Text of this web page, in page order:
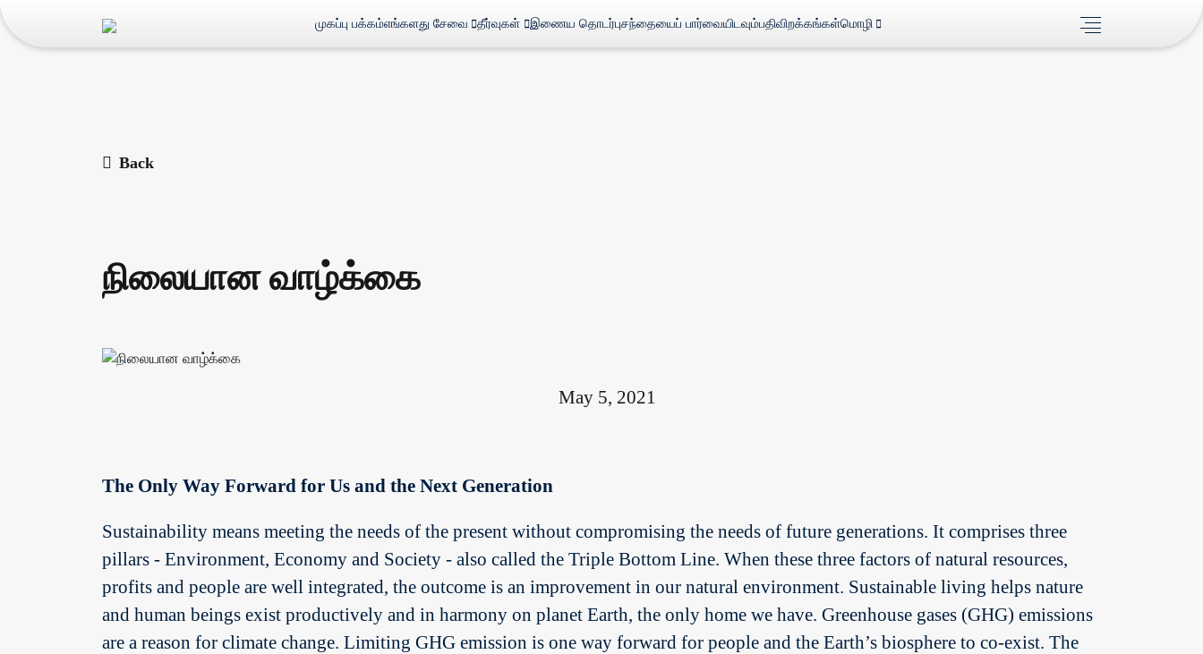
முகப்பு பக்கம்எங்களது சேவை தீர்வுகள் இணைய தொடர்புசந்தையைப் பார்வையிடவும்பதிவிறக்கங்கள்மொழி
Back
நிலையான வாழ்க்கை
May 5, 2021
The Only Way Forward for Us and the Next Generation
Sustainability means meeting the needs of the present without compromising the needs of future generations. It comprises three
pillars - Environment, Economy and Society - also called the Triple Bottom Line. When these three factors of natural resources,
profits and people are well integrated, the outcome is an improvement in our natural environment. Sustainable living helps nature
and human beings exist productively and in harmony on planet Earth, the only home we have. Greenhouse gases (GHG) emissions
are a reason for climate change. Limiting GHG emission is one way forward for people and the Earth’s biosphere to co-exist. The